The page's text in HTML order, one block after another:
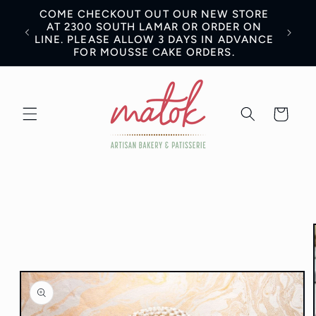
Skip to
content
BE
COME CHECKOUT OUT OUR NEW STORE
AT 2300 SOUTH LAMAR OR ORDER ON
LINE. PLEASE ALLOW 3 DAYS IN ADVANCE
FOR MOUSSE CAKE ORDERS.
Cart